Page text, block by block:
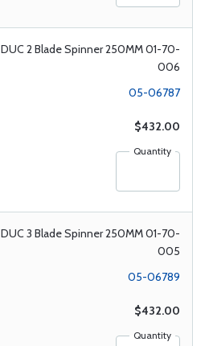
DUC 2 Blade Spinner 250MM 01-70-
006
05-06787
$432.00
Quantity
DUC 3 Blade Spinner 250MM 01-70-
005
05-06789
$432.00
Quantity